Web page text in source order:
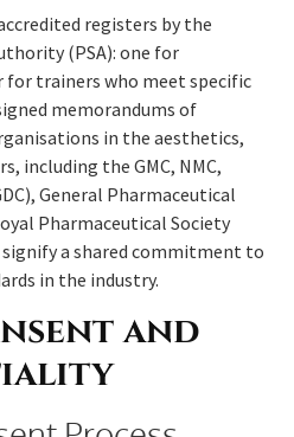
registers by the
(PSA): one for
trainers who meet specific
memorandums of
in the aesthetics,
including the GMC, NMC,
General Pharmaceutical
Pharmaceutical Society
signify a shared commitment to
in the industry.
and